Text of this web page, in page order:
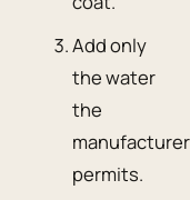
Add only
the water
the
manufacturer
permits.